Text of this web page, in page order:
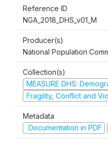
Reference ID
NGA_2018_DHS_v01_M
Producer(s)
National Population
Collection(s)
MEASURE DHS:
Fragility, Conflict and
Metadata
Documentation in PDF